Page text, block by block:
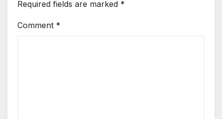
Required fields are marked *
Comment *